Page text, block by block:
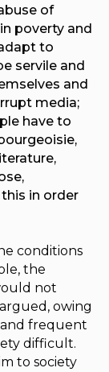
of
poverty and
to
servile and
and
media;
have to
in order
conditions
the
not
owing
and frequent
difficult.
to society